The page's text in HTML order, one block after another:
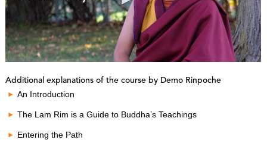
s
e
c
n
s
Additional explanations of the course by Demo Rinpoche
An Introduction
The Lam Rim is a Guide to Buddha’s Teachings
Entering the Path